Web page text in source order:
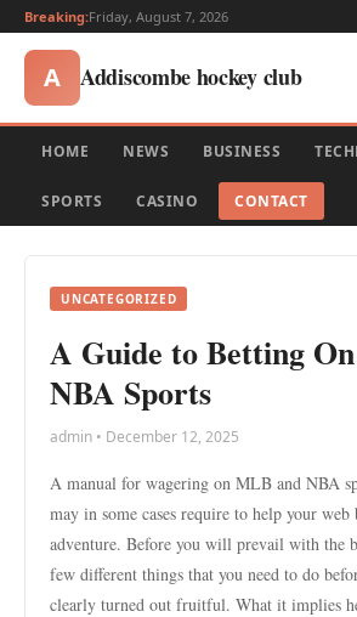
Breaking:Friday, August 7, 2026
A Addiscombe hockey club
HOME NEWS BUSINESS
SPORTS CASINO CONTACT
UNCATEGORIZED
A Guide to Betting
NBA Sports
admin • December 12, 2025
A manual for wagering on MLB and NBA
may in some cases require to help your web
adventure. Before you will prevail with the
few different things that you need to do
clearly turned out fruitful. What it implies